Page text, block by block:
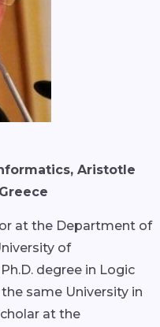
Aristotle
at the Department of
of
degree in Logic
same University in
at the